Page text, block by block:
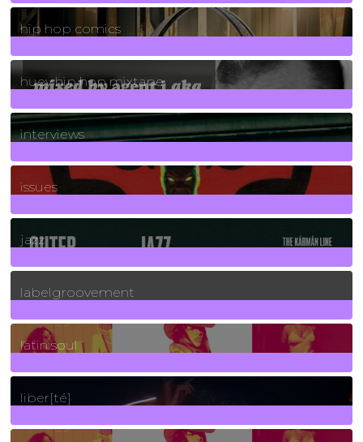
736Posts
hip hop comics
5Posts
huey hip hop mixtape
2Posts
interviews
90Posts
issues
30Posts
jazz
131Posts
labelgroovement
3Posts
latin soul
24Posts
liber[té]
8Posts